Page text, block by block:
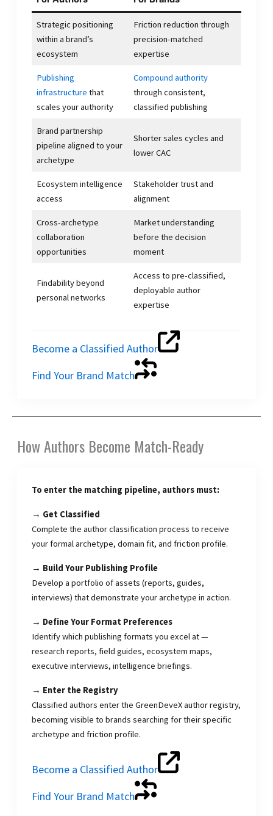
Strategic positioning
within a brand’s
ecosystem
Friction reduction through
precision-matched
expertise
Publishing
infrastructure that
scales your authority
Compound authority
through consistent,
classified publishing
Brand partnership
pipeline aligned to your
archetype
Shorter sales cycles and
lower CAC
Ecosystem intelligence
access
Stakeholder trust and
alignment
Cross-archetype
collaboration
opportunities
Market understanding
before the decision
moment
Findability beyond
personal networks
Access to pre-classified,
deployable author
expertise
Become a Classified Author
Find Your Brand Match
How Authors Become Match-Ready
To enter the matching pipeline, authors must:
→ Get Classified
Complete the author classification process to receive
your formal archetype, domain fit, and friction profile.
→ Build Your Publishing Profile
Develop a portfolio of assets (reports, guides,
interviews) that demonstrate your archetype in action.
→ Define Your Format Preferences
Identify which publishing formats you excel at —
research reports, field guides, ecosystem maps,
executive interviews, intelligence briefings.
→ Enter the Registry
Classified authors enter the GreenDeveX author registry,
becoming visible to brands searching for their specific
archetype and friction profile.
Become a Classified Author
Find Your Brand Match